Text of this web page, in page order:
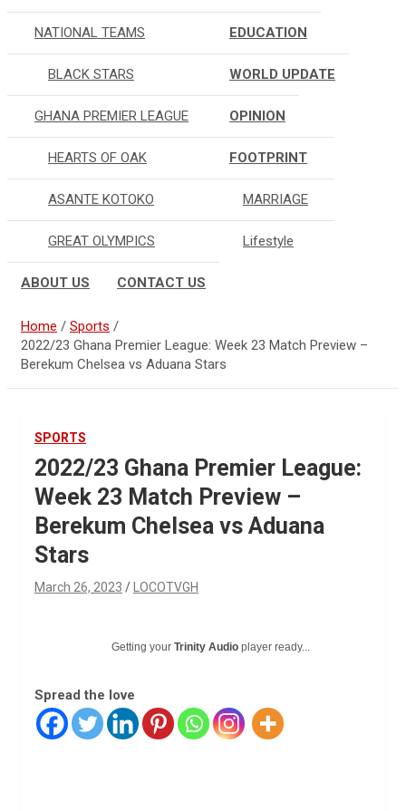
NATIONAL TEAMS
BLACK STARS
GHANA PREMIER LEAGUE
HEARTS OF OAK
ASANTE KOTOKO
GREAT OLYMPICS
EDUCATION
WORLD UPDATE
OPINION
FOOTPRINT
MARRIAGE
Lifestyle
ABOUT US CONTACT US
Home
Sports
2022/23 Ghana Premier League: Week 23 Match Preview –
Berekum Chelsea vs Aduana Stars
SPORTS
2022/23 Ghana Premier League:
Week 23 Match Preview –
Berekum Chelsea vs Aduana
Stars
March 26, 2023 LOCOTVGH
Getting your Trinity Audio player ready...
Spread the love